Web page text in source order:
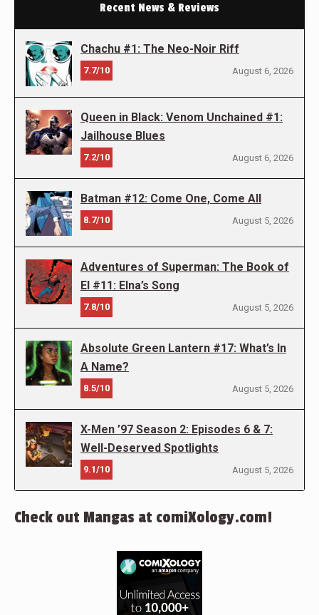
Recent News & Reviews
Chachu #1: The Neo-Noir Riff
7.7/10 August 6, 2026
Queen in Black: Venom Unchained #1:
Jailhouse Blues
7.2/10 August 6, 2026
Batman #12: Come One, Come All
8.7/10 August 5, 2026
Adventures of Superman: The Book of
El #11: Elna’s Song
7.8/10 August 5, 2026
Absolute Green Lantern #17: What’s In
A Name?
8.5/10 August 5, 2026
X-Men ’97 Season 2: Episodes 6 & 7:
Well-Deserved Spotlights
9.1/10 August 5, 2026
Check out Mangas at comiXology.com!